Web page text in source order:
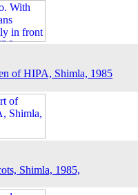
of HIPA, Shimla, 1985
Shimla, 1985,